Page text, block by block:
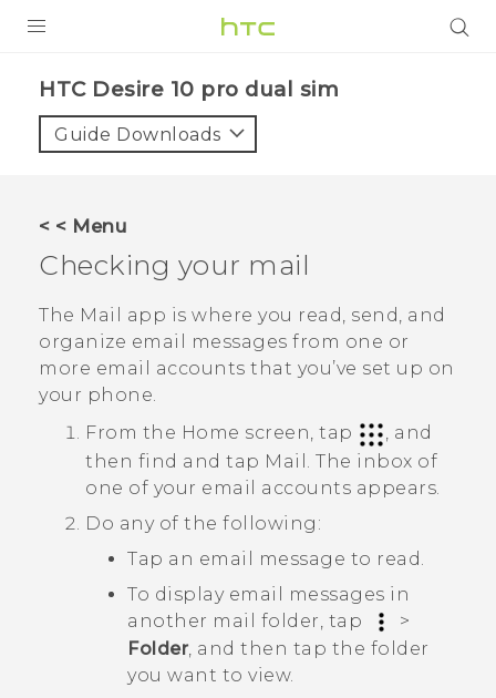
HTC Desire 10 pro dual sim‎
Guide Downloads
< < Menu
Checking your mail
The Mail
app is where you read, send, and
organize email messages from one or
more email accounts that you’ve set up on
your phone.
From the Home screen, tap
, and
then find and tap Mail
The inbox of
one of your email accounts appears.
Do any of the following:
Tap an email message to read.
To display email messages in
another mail folder, tap
>
Folder, and then tap the folder
you want to view.